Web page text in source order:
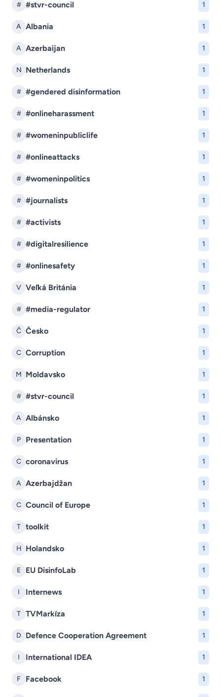
# #stvr-council 1
A Albania 1
A Azerbaijan 1
N Netherlands 1
# #gendered disinformation 1
# #onlineharassment 1
# #womeninpubliclife 1
# #onlineattacks 1
# #womeninpolitics 1
# #journalists 1
# #activists 1
# #digitalresilience 1
# #onlinesafety 1
V Veľká Británia 1
# #media-regulator 1
Č Česko 1
C Corruption 1
M Moldavsko 1
# #stvr-council 1
A Albánsko 1
P Presentation 1
C coronavirus 1
A Azerbajdžan 1
C Council of Europe 1
T toolkit 1
H Holandsko 1
E EU DisinfoLab 1
I Internews 1
T TVMarkíza 1
D Defence Cooperation Agreement 1
I International IDEA 1
F Facebook 1